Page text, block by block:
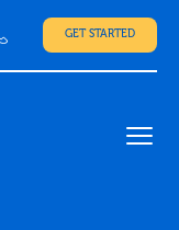
GET STARTED